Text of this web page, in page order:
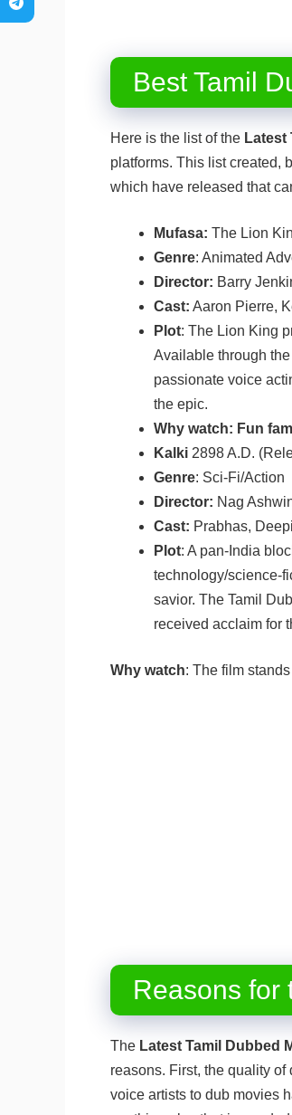
Best Tamil
Here is the list of the Latest
platforms. This list created,
which have released that
Mufasa: The Lion
Genre: Animated
Director: Barry
Cast: Aaron Pierre,
Plot: The Lion King
Available through
passionate voice
the epic.
Why watch: Fun
Kalki 2898 A.D.
Genre: Sci-Fi/Action
Director: Nag
Cast: Prabhas,
Plot: A pan-India
technology/science-
savior. The Tamil
received acclaim for
Why watch: The film
Reasons for
The Latest Tamil Dubbed
reasons. First, the quality
voice artists to dub movies